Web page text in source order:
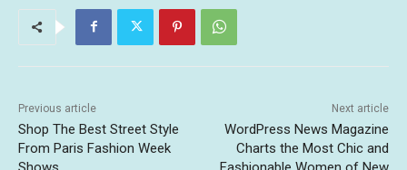
Previous article
Shop The Best Street Style
From Paris Fashion Week
Next article
WordPress News Magazine
Charts the Most Chic and